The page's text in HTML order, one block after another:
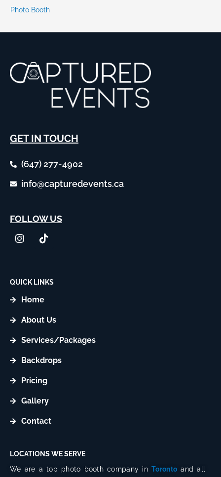
Photo Booth
GET IN TOUCH
(647) 277-4902
info@capturedevents.ca
FOLLOW US
I
n
g
a
T
i
k
QUICK LINKS
Home
About Us
Services/Packages
Backdrops
Pricing
Gallery
Contact
LOCATIONS WE SERVE
We are a top photo booth company inToronto and all